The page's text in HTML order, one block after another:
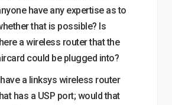
have any expertise as to
that is possible? Is
a wireless router that the
could be plugged into?
a linksys wireless router
has a USP port; would that